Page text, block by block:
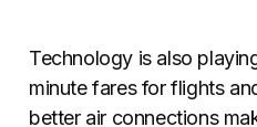
Technology is also
minute fares for flights
better air connections